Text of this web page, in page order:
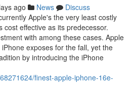
ago News
Discuss
Apple's the very least costly
effective as its predecessor.
with among these cases. Apple
exposes for the fall, yet the
by introducing the iPhone
finest-apple-iphone-16e-